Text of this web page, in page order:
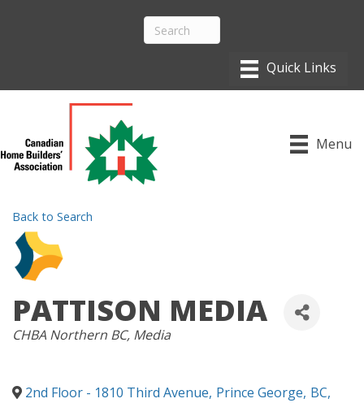
Menu
Back to Search
PATTISON MEDIA
CATEGORIES
CHBA Northern BC Media
2nd Floor - 1810 Third Avenue, Prince George, BC,